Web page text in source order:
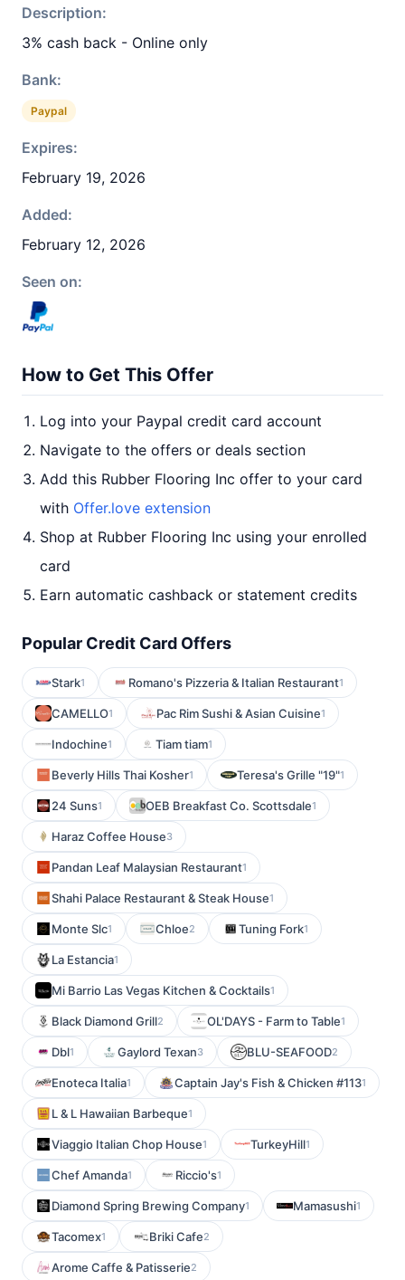
Description:
3% cash back - Online only
Bank:
Paypal
Expires:
February 19, 2026
Added:
February 12, 2026
Seen on:
How to Get This Offer
Log into your Paypal credit card account
Navigate to the offers or deals section
Add this Rubber Flooring Inc offer to your card
with Offer.love extension
Shop at Rubber Flooring Inc using your enrolled
card
Earn automatic cashback or statement credits
Popular Credit Card Offers
Stark1 Romano's Pizzeria & Italian Restaurant1
CAMELLO1 Pac Rim Sushi & Asian Cuisine1
Indochine1 Tiam tiam1
Beverly Hills Thai Kosher1 Teresa's Grille "19"1
24 Suns1 OEB Breakfast Co. Scottsdale1
Haraz Coffee House3
Pandan Leaf Malaysian Restaurant1
Shahi Palace Restaurant & Steak House1
Monte Slc1 Chloe2 Tuning Fork1
La Estancia1
Mi Barrio Las Vegas Kitchen & Cocktails1
Black Diamond Grill2 OL'DAYS - Farm to Table1
Dbl1 Gaylord Texan3 BLU-SEAFOOD2
Enoteca Italia1 Captain Jay's Fish & Chicken #1131
L & L Hawaiian Barbeque1
Viaggio Italian Chop House1 TurkeyHill1
Chef Amanda1 Riccio's1
Diamond Spring Brewing Company1 Mamasushi1
Tacomex1 Briki Cafe2
Arome Caffe & Patisserie2